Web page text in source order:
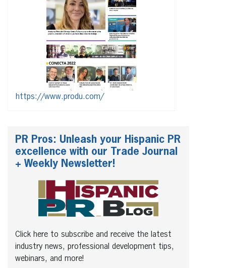
https://www.produ.com/
PR Pros: Unleash your Hispanic PR
excellence with our Trade Journal
+ Weekly Newsletter!
Click here to subscribe and receive the latest
industry news, professional development tips,
webinars, and more!